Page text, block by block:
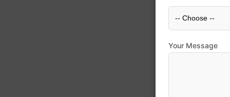
Your Message